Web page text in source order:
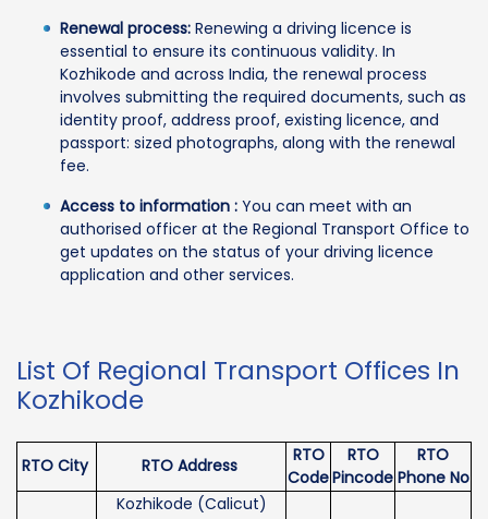
Renewal process: Renewing a driving licence is
essential to ensure its continuous validity. In
Kozhikode and across India, the renewal process
involves submitting the required documents, such as
identity proof, address proof, existing licence, and
passport: sized photographs, along with the renewal
fee.
Access to information : You can meet with an
authorised officer at the Regional Transport Office to
get updates on the status of your driving licence
application and other services.
List Of Regional Transport Offices In
Kozhikode
RTO City RTO Address
RTO
Code
RTO
Pincode
RTO
Phone No
Kozhikode (Calicut)